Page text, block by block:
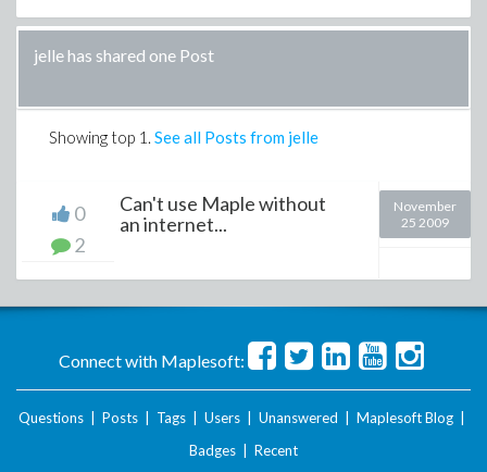
jelle has shared one Post
Showing top 1 . See all Posts from jelle
0
2
Can't use Maple without
an internet...
November
25 2009
Connect with Maplesoft:
Questions Posts Tags Users Unanswered Maplesoft Blog
Badges
Recent